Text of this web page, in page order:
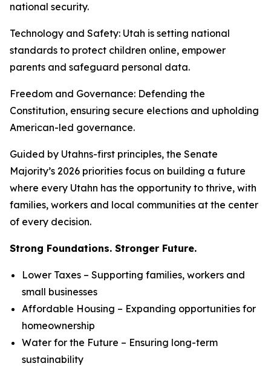
national security.
Technology and Safety: Utah is setting national
standards to protect children online, empower
parents and safeguard personal data.
Freedom and Governance: Defending the
Constitution, ensuring secure elections and upholding
American-led governance.
Guided by Utahns-first principles, the Senate
Majority’s 2026 priorities focus on building a future
where every Utahn has the opportunity to thrive, with
families, workers and local communities at the center
of every decision.
Strong Foundations. Stronger Future.
Lower Taxes – Supporting families, workers and
small businesses
Affordable Housing – Expanding opportunities for
homeownership
Water for the Future – Ensuring long-term
sustainability